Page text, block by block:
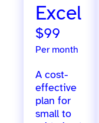
Excel
$99
Per month
A cost-
effective
plan for
small to